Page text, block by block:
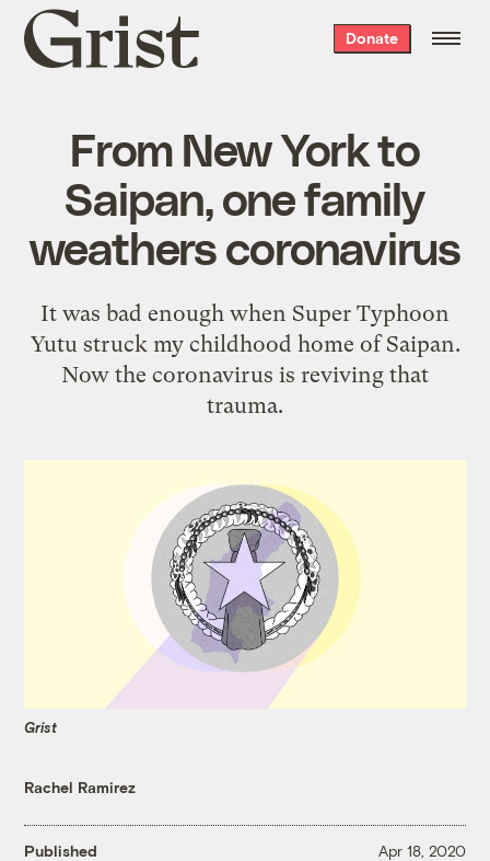
Grist
home
Donate
From New York to
Saipan, one family
weathers coronavirus
It was bad enough when Super Typhoon
Yutu struck my childhood home of Saipan.
Now the coronavirus is reviving that
trauma.
Grist
Rachel Ramirez
Published Apr 18, 2020